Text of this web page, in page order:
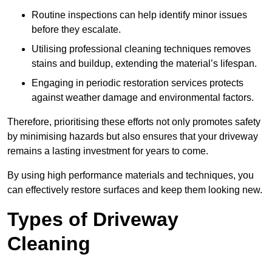
Routine inspections can help identify minor issues
before they escalate.
Utilising professional cleaning techniques removes
stains and buildup, extending the material’s lifespan.
Engaging in periodic restoration services protects
against weather damage and environmental factors.
Therefore, prioritising these efforts not only promotes safety
by minimising hazards but also ensures that your driveway
remains a lasting investment for years to come.
By using high performance materials and techniques, you
can effectively restore surfaces and keep them looking new.
Types of Driveway
Cleaning